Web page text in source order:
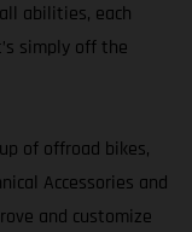
abilities, each
simply off the
of offroad bikes,
Accessories and
and customize